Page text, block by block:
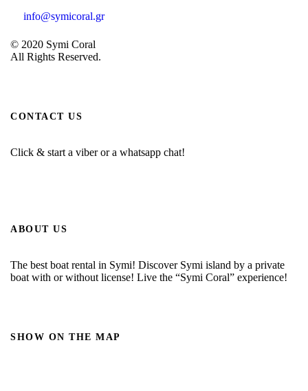
info@symicoral.gr
© 2020 Symi Coral
All Rights Reserved.
CONTACT US
Click & start a viber or a whatsapp chat!
ABOUT US
The best boat rental in Symi! Discover Symi island by a private
boat with or without license! Live the “Symi Coral” experience!
SHOW ON THE MAP